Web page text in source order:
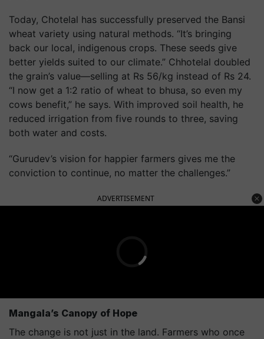
Today, Chotelal has successfully preserved the Bansi
wheat variety using natural methods. “It’s bringing
back our local, indigenous crops. These seeds give
better yields suited to our climate.” Chhotelal doubled
the grain’s value—selling at Rs 56/kg instead of Rs 24.
“I now get a 1:2 ratio of wheat to bhusa, so even my
cows benefit,” he says. With improved soil health, he
reduced irrigation from five rounds to three, saving
both water and costs.
“Gurudev’s vision for happier farmers gives me the
conviction to continue, no matter the challenges.”
ADVERTISEMENT
Mangala’s Canopy of Hope
The change is not just in the land. Farmers who once